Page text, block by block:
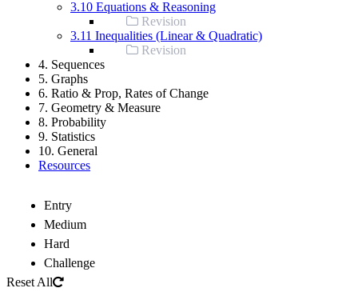
3.10 Equations & Reasoning
Revision
3.11 Inequalities (Linear & Quadratic)
Revision
4. Sequences
5. Graphs
6. Ratio & Prop, Rates of Change
7. Geometry & Measure
8. Probability
9. Statistics
10. General
Resources
Entry
Medium
Hard
Challenge
Reset All